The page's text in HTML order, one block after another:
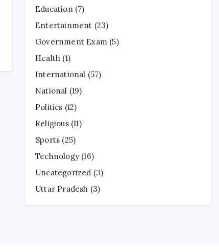
Education(7)
Entertainment (23)
Government Exam (5)
Health (1)
International (57)
National (19)
Politics (12)
Religious(11)
Sports (25)
Technology (16)
Uncategorized (3)
Uttar Pradesh (3)